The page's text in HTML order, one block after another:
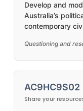
Develop and
Australia’s
contemporary
Questioning and
AC9HC9S02
Share your